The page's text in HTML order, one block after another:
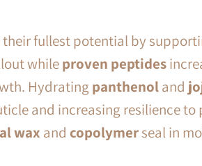
their fullest potential by
whileproven peptides
Hydrating panthenoland
and increasing resilience to
wax and copolymerseal in